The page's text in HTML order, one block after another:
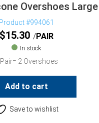
Overshoes Large
#994061
15.30 PAIR
In stock
2 Overshoes
Add to cart
Save to wishlist